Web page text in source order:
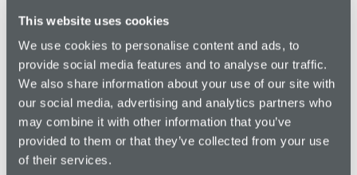
This website uses cookies
We use cookies to personalise content and ads, to
provide social media features and to analyse our traffic.
We also share information about your use of our site with
our social media, advertising and analytics partners who
may combine it with other information that you’ve
provided to them or that they’ve collected from your use
of their services.
High Net Worth Divorce
Our award-winning family law teamare experienced
in dealing with complex high net worth divorce.
Our personal and tailored approach, combined with our expertise
and experience, will give you confidence that we will achieve the
best result possible for your case, whilst ensuring that you feel
supported throughout the process.